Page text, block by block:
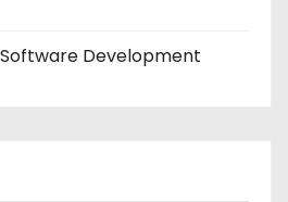
Development